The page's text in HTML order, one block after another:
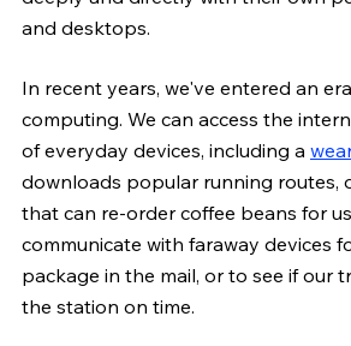
and desktops.
In recent years, we've entered an
computing. We can access the
of everyday devices, including a
downloads popular running routes,
that can re-order coffee beans for
communicate with faraway devices
package in the mail, or to see if our
the station on time.